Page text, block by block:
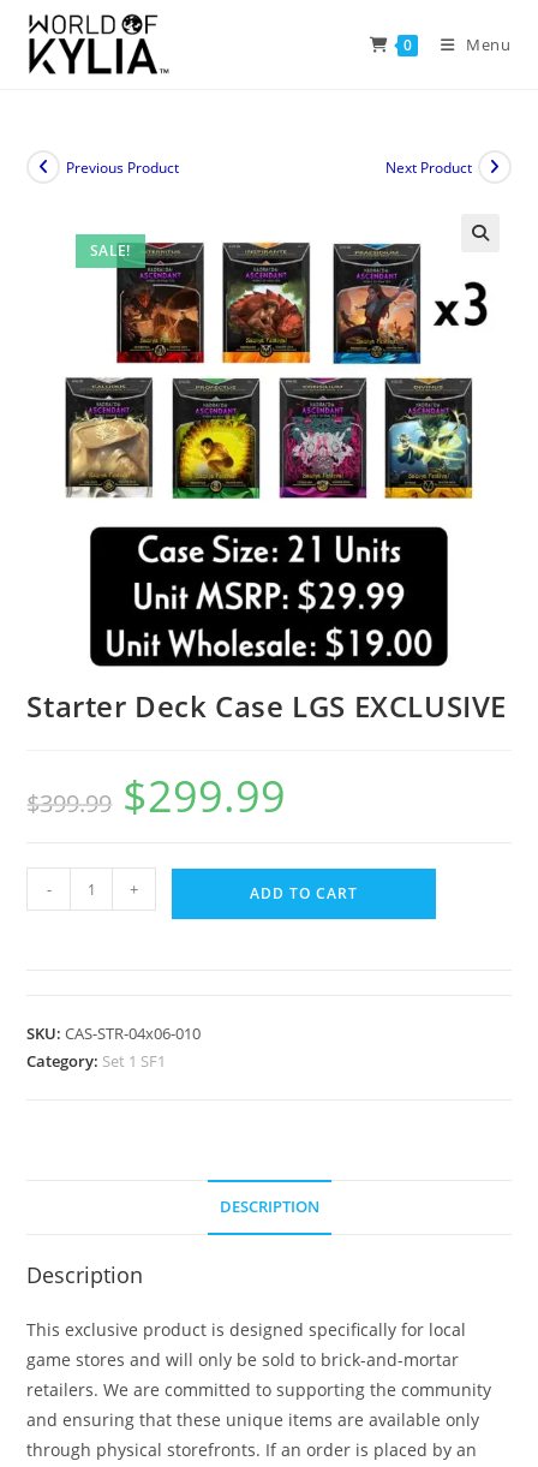
0 Menu
SALE!
Previous Product Next Product
Starter Deck Case LGS EXCLUSIVE
$399.99 $299.99
- + ADD TO CART
SKU:CAS-STR-04x06-010
Category: Set 1 SF1
DESCRIPTION
Description
This exclusive product is designed specifically for local
game stores and will only be sold to brick-and-mortar
retailers. We are committed to supporting the community
and ensuring that these unique items are available only
through physical storefronts. If an order is placed by an